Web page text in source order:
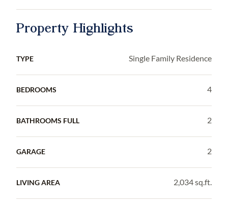
Property Highlights
TYPE Single Family Residence
BEDROOMS 4
BATHROOMS FULL 2
GARAGE 2
LIVING AREA 2,034 sq.ft.